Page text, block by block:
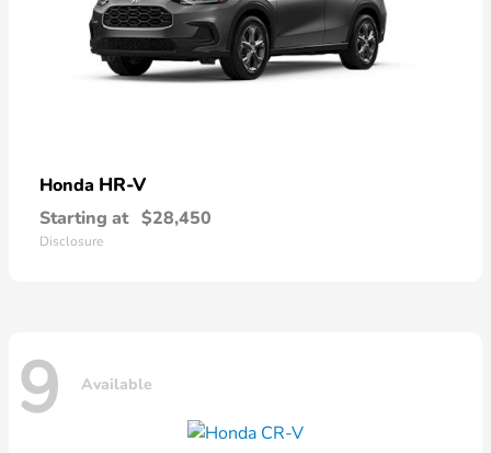
Honda HR-V
Starting at $28,450
Disclosure
9 Available